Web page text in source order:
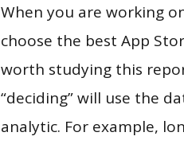
When you are working
choose the best App
worth studying this
“deciding” will use the
analytic. For example,